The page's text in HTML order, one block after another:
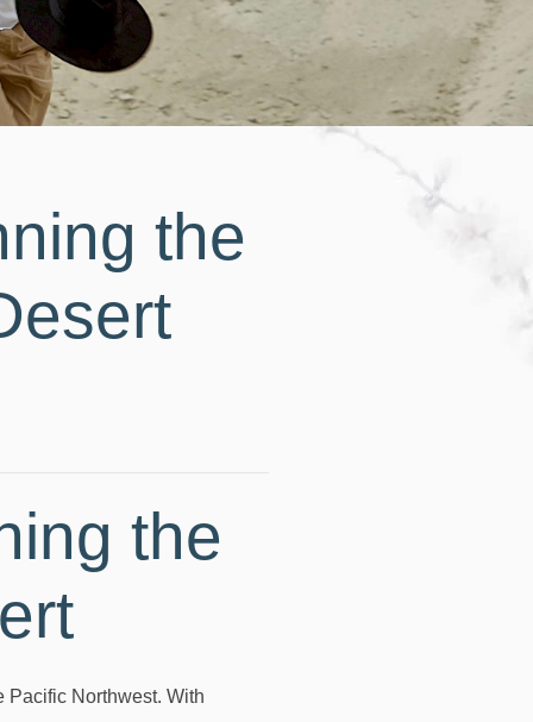
the
the
Pacific Northwest. With